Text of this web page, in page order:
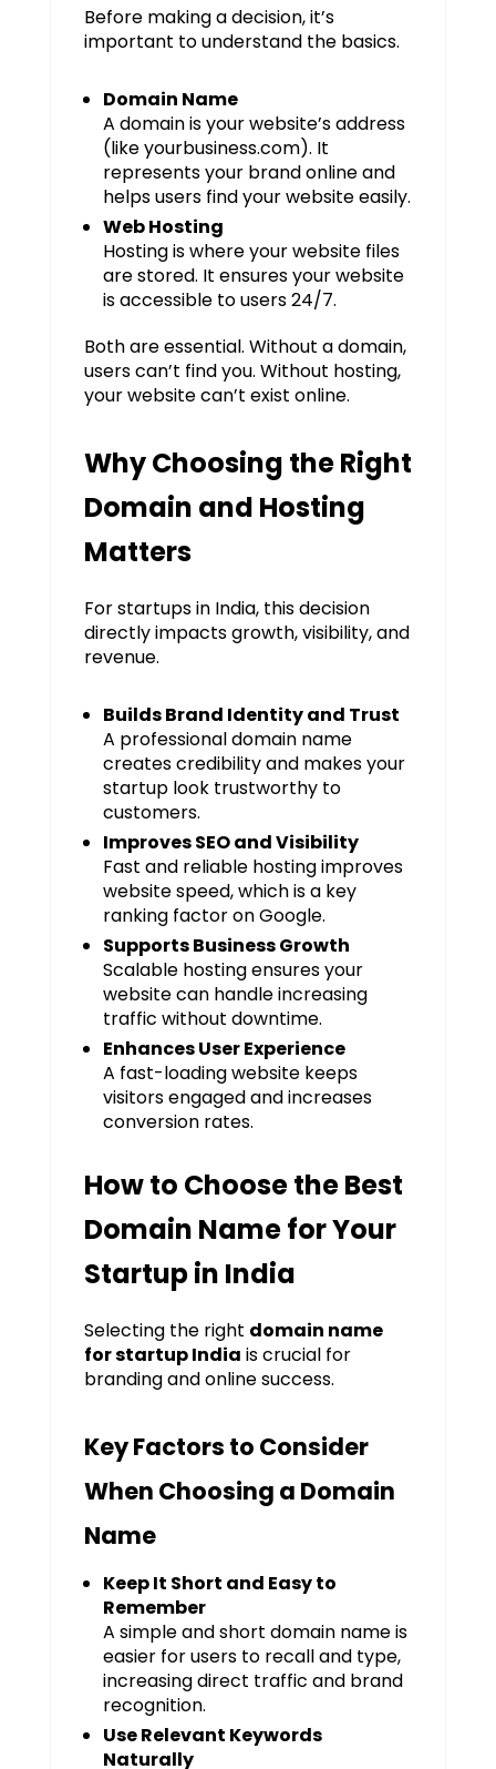
Before making a decision, it’s
important to understand the basics.
Domain Name
A domain is your website’s address
(like yourbusiness.com). It
represents your brand online and
helps users find your website easily.
Web Hosting
Hosting is where your website files
are stored. It ensures your website
is accessible to users 24/7.
Both are essential. Without a domain,
users can’t find you. Without hosting,
your website can’t exist online.
Why Choosing the Right
Domain and Hosting
Matters
For startups in India, this decision
directly impacts growth, visibility, and
revenue.
Builds Brand Identity and Trust
A professional domain name
creates credibility and makes your
startup look trustworthy to
customers.
Improves SEO and Visibility
Fast and reliable hosting improves
website speed, which is a key
ranking factor on Google.
Supports Business Growth
Scalable hosting ensures your
website can handle increasing
traffic without downtime.
Enhances User Experience
A fast-loading website keeps
visitors engaged and increases
conversion rates.
How to Choose the Best
Domain Name for Your
Startup in India
Selecting the right domain name
for startup India is crucial for
branding and online success.
Key Factors to Consider
When Choosing a Domain
Name
Keep It Short and Easy to
Remember
A simple and short domain name is
easier for users to recall and type,
increasing direct traffic and brand
recognition.
Use Relevant Keywords
Naturally